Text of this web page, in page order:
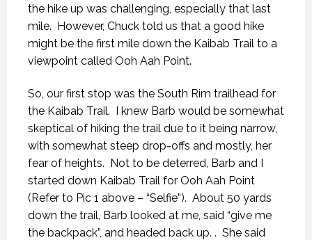
the hike up was challenging, especially that last
mile. However, Chuck told us that a good hike
might be the first mile down the Kaibab Trail to a
viewpoint called Ooh Aah Point.
So, our first stop was the South Rim trailhead for
the Kaibab Trail. I knew Barb would be somewhat
skeptical of hiking the trail due to it being narrow,
with somewhat steep drop-offs and mostly, her
fear of heights. Not to be deterred, Barb and I
started down Kaibab Trail for Ooh Aah Point
(Refer to Pic 1 above – “Selfie”). About 50 yards
down the trail, Barb looked at me, said “give me
the backpack”, and headed back up. . She said